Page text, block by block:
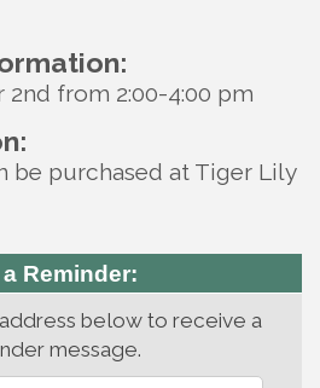
from 2:00-4:00 pm
be purchased at Tiger Lily
Reminder:
below to receive a
message.